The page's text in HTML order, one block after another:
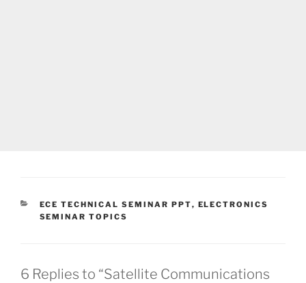
CATEGORIES
ECE TECHNICAL SEMINAR PPT, ELECTRONICS
SEMINAR TOPICS
6 Replies to “Satellite Communications